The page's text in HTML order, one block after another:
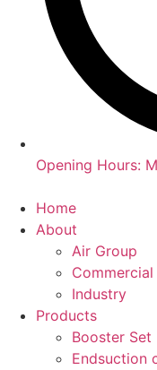
Opening Hours:
Home
About
Air Group
Industry
Products
Booster Set
Endsuction